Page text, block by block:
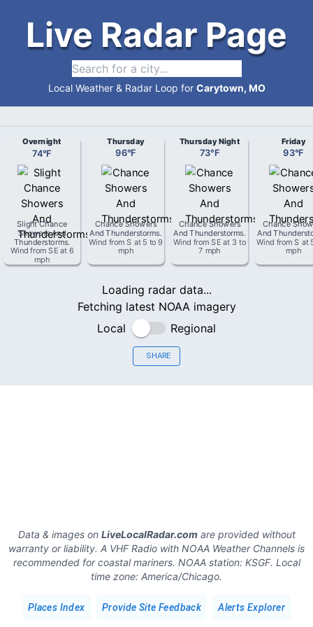
Live Radar Page
Local Weather & Radar Loop for Carytown, MO
Overnight
74°F
Slight Chance
Showers And
Thunderstorms.
Wind fromSE at 6
mph
Thursday
96°F
Chance Showers
And Thunderstorms.
Wind fromS at 5 to 9
mph
Thursday Night
73°F
Chance Showers
And Thunderstorms.
Wind fromSE at 3 to
7 mph
Friday
93°F
Chance
And
Wind fromS at
mph
Loading radar data...
Fetching latest NOAA imagery
Local
Regional
SHARE
Data & images on LiveLocalRadar.comare provided without
warranty or liability. A VHF Radio with NOAA Weather Channels is
recommended for coastal mariners. NOAA station: KSGF. Local
time zone: America/Chicago.
Places Index Provide Site Feedback Alerts Explorer